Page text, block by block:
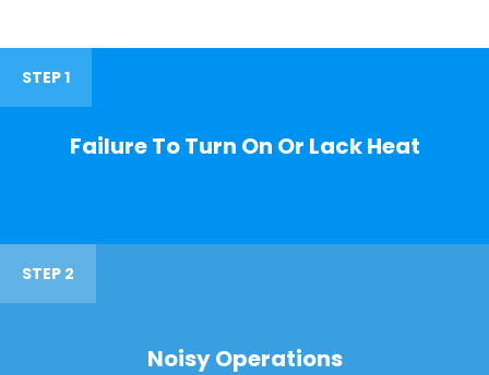
STEP 1
Failure To Turn On Or Lack Heat
STEP 2
Noisy Operations